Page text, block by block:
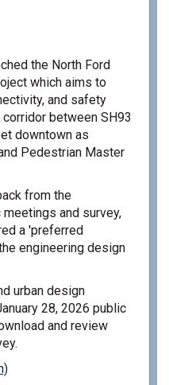
the North Ford
which aims to
and safety
between SH93
downtown as
Pedestrian Master
from the
and survey,
a 'preferred
engineering design
urban design
28, 2026 public
and review
.